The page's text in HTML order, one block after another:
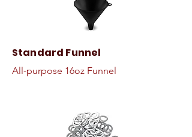
Standard Funnel
All-purpose 16oz Funnel